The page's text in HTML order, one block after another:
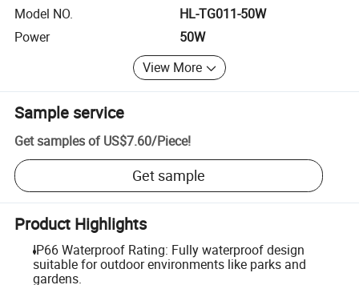
Model NO.
HL-TG011-50W
Power
50W
View More
Sample service
Get samples of US$7.60/Piece!
Get sample
Product Highlights
IP66 Waterproof Rating: Fully waterproof design
suitable for outdoor environments like parks and
gardens.